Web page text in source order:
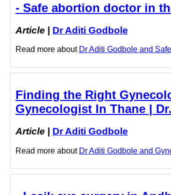
- Safe abortion doctor in
Article | Dr Aditi Godbole
Read more about Dr Aditi Godbole and
Finding the Right
Gynecologist In Thane |
Article Dr Aditi Godbole
Read more about Dr Aditi Godbole and